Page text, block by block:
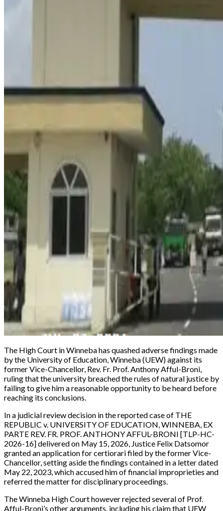
The High Court in Winneba has quashed adverse findings made
by the University of Education, Winneba (UEW) against its
former Vice-Chancellor, Rev. Fr. Prof. Anthony Afful-Broni,
ruling that the university breached the rules of natural justice by
failing to give him a reasonable opportunity to be heard before
reaching its conclusions.
In a judicial review decision in the reported case of THE
REPUBLIC v. UNIVERSITY OF EDUCATION, WINNEBA, EX
PARTE REV. FR. PROF. ANTHONY AFFUL-BRONI [TLP-HC-
2026-16]delivered on May 15, 2026, Justice Felix Datsomor
granted an application for certiorari filed by the former Vice-
Chancellor, setting aside the findings contained in a letter dated
May 22, 2023, which accused him of financial improprieties and
referred the matter for disciplinary proceedings.
The Winneba High Court however rejected several of Prof.
Afful-Broni’s other arguments, including his claim that UEW